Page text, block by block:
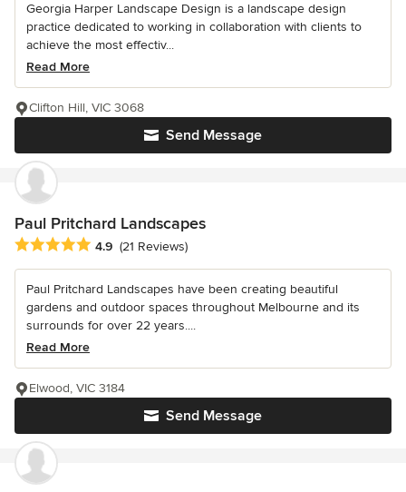
Georgia Harper Landscape Design is a landscape design
practice dedicated to working in collaboration with clients to
achieve the most effectiv...
Read More
Send Message
Clifton Hill, VIC 3068
Paul Pritchard Landscapes
Average rating: 4.9 out of 5 stars
4.9 (21 Reviews)
Paul Pritchard Landscapes have been creating beautiful
gardens and outdoor spaces throughout Melbourne and its
surrounds for over 22 years....
Read More
Send Message
Elwood, VIC 3184